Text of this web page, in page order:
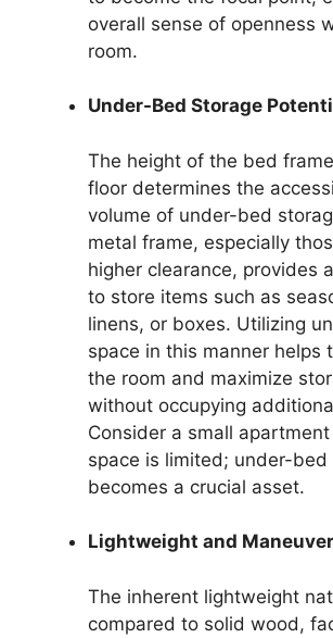
overall sense of openness
room.
Under-Bed Storage
The height of the bed
floor determines the
volume of under-bed
metal frame, especially
higher clearance, provides
to store items such as
linens, or boxes. Utilizing
space in this manner helps
the room and maximize
without occupying
Consider a small
space is limited; under-bed
becomes a crucial asset.
Lightweight and
The inherent lightweight
compared to solid wood,